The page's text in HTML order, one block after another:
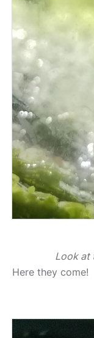
Look at
Here they come!